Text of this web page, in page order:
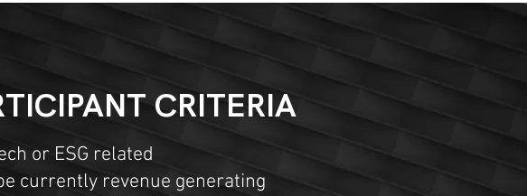
CRITERIA
or ESG related
currently revenue generating